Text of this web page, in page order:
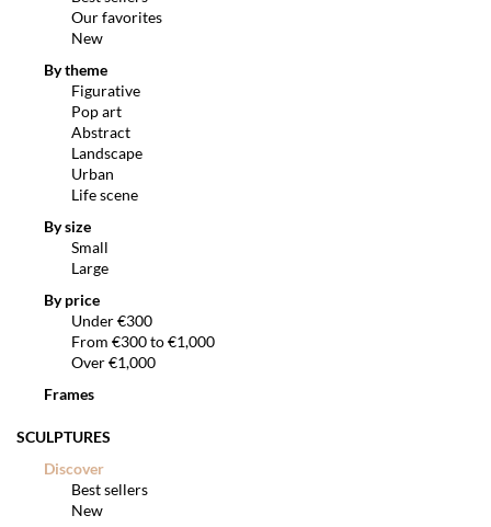
Our favorites
New
By theme
Figurative
Pop art
Abstract
Landscape
Urban
Life scene
By size
Small
Large
By price
Under €300
From €300 to €1,000
Over €1,000
Frames
SCULPTURES
Discover
Best sellers
New